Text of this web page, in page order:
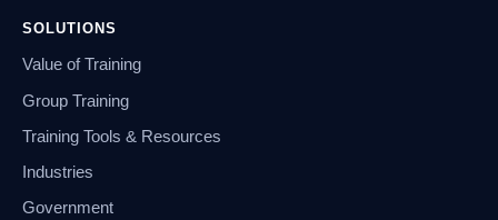
SOLUTIONS
Value of Training
Group Training
Training Tools & Resources
Industries
Government